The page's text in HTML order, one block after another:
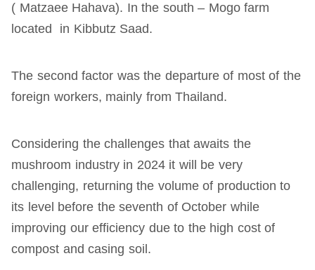
( Matzaee Hahava). In the south – Mogo farm
located in Kibbutz Saad.
The second factor was the departure of most of the
foreign workers, mainly from Thailand.
Considering the challenges that awaits the
mushroom industry in 2024 it will be very
challenging, returning the volume of production to
its level before the seventh of October while
improving our efficiency due to the high cost of
compost and casing soil.